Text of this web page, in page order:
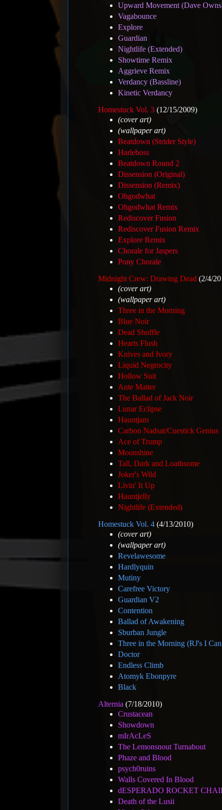
Upward Movement (Dave
Vagabounce
Explore
Guardian
Nightlife (Extended)
Showtime Remix
Aggrieve Remix
Verdancy (Bassline)
Kinetic Verdancy
Homestuck Vol. 3 (12/15/2009)
(cover art)
(wallpaper art)
Beatdown (Strider Style)
Harleboss
Beatdown Round 2
Dissension (Original)
Dissension (Remix)
Ohgodwhat
Ohgodwhat Remix
Rediscover Fusion
Rediscover Fusion Remix
Explore Remix
Chorale for Jaspers
Pony Chorale
Midnight Crew: Drawing Dead (2/4/
(cover art)
(wallpaper art)
Three in the Morning
Blue Noir
Dead Shuffle
Hearts Flush
Knives and Ivory
Liquid Negrocity
Hollow Suit
Ante Matter
The Ballad of Jack Noir
Lunar Eclipse
Hauntjam
Carbon Nadsat/Cuestick Genius
Ace of Trump
Moonshine
Tall, Dark and Loathsome
Joker's Wild
Livin' It Up
Hauntjelly
Nightlife (Extended)
Homestuck Vol. 4 (4/13/2010)
(cover art)
(wallpaper art)
Revelawesome
Hardlyquin
Mutiny
Carefree Victory
Guardian V2
Contention
Ballad of Awakening
Sburban Jungle
Three in the Morning (RJ's I
Doctor
Endless Climb
Atomyk Ebonpyre
Black
Alternia (7/18/2010)
Crustacean
Showdown
mIrAcLeS
The Lemonsnout Turnabout
Phaze and Blood
psych0ruins
Walls Covered In Blood
dESPERADO ROCKET
Death of the Lusii